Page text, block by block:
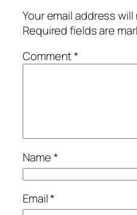
Your email address
Required fields are
Comment*
Name*
Email*